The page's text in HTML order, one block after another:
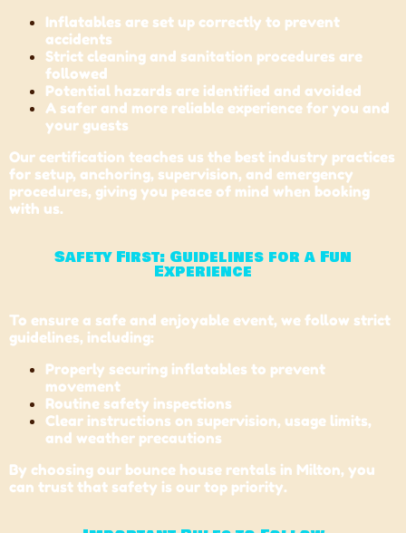
Inflatables are set up correctly to prevent
accidents
Strict cleaning and sanitation procedures are
followed
Potential hazards are identified and avoided
A safer and more reliable experience for you and
your guests
Our certification teaches us the best industry practices
for setup, anchoring, supervision, and emergency
procedures, giving you peace of mind when booking
with us.
Safety First: Guidelines for a Fun
Experience
To ensure a safe and enjoyable event, we follow strict
guidelines, including:
Properly securing inflatables to prevent
movement
Routine safety inspections
Clear instructions on supervision, usage limits,
and weather precautions
By choosing our bounce house rentals in Milton, you
can trust that safety is our top priority.